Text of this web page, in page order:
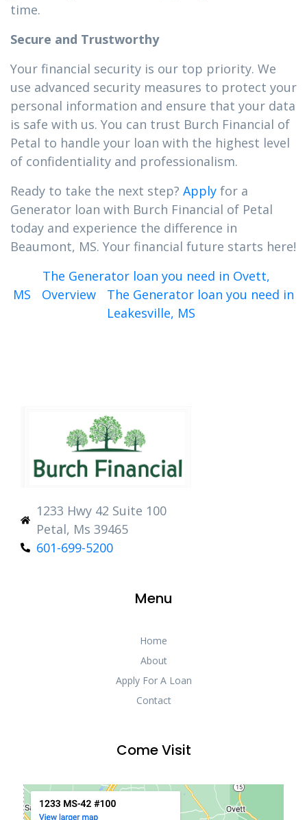
time.
Secure and Trustworthy
Your financial security is our top priority. We
use advanced security measures to protect your
personal information and ensure that your data
is safe with us. You can trust Burch Financial of
Petal to handle your loan with the highest level
of confidentiality and professionalism.
Ready to take the next step? Apply for a
Generator loan with Burch Financial of Petal
today and experience the difference in
Beaumont, MS. Your financial future starts here!
The Generator loan you need in Ovett,
MS
Overview
The Generator loan you need in
Leakesville, MS
1233 Hwy 42 Suite 100
Petal, Ms 39465
601-699-5200
Menu
Home
About
Apply For A Loan
Contact
Come Visit